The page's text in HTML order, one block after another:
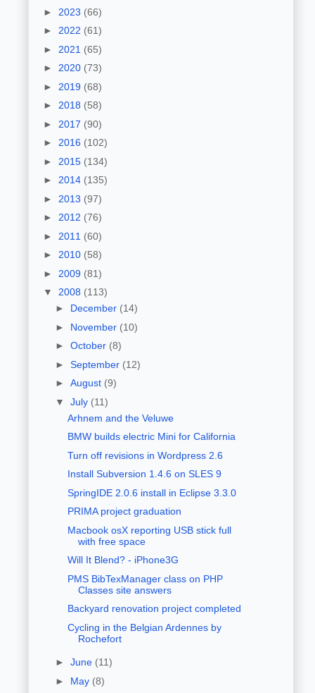
► 2023 (66)
► 2022 (61)
► 2021 (65)
► 2020 (73)
► 2019 (68)
► 2018 (58)
► 2017 (90)
► 2016 (102)
► 2015 (134)
► 2014 (135)
► 2013 (97)
► 2012 (76)
► 2011 (60)
► 2010 (58)
► 2009 (81)
▼ 2008 (113)
► December (14)
► November (10)
► October (8)
► September (12)
► August (9)
▼ July (11)
Arhnem and the Veluwe
BMW builds electric Mini for California
Turn off revisions in Wordpress 2.6
Install Subversion 1.4.6 on SLES 9
SpringIDE 2.0.6 install in Eclipse 3.3.0
PRIMA project graduation
Macbook osX reporting USB stick full
with free space
Will It Blend? - iPhone3G
PMS BibTexManager class on PHP
Classes site answers
Backyard renovation project completed
Cycling in the Belgian Ardennes by
Rochefort
► June (11)
► May (8)